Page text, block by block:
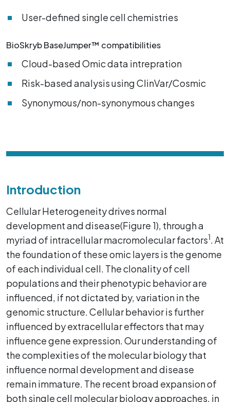
User-defined single cell chemistries
BioSkryb BaseJumper™ compatibilities
Cloud-based Omic data intrepration
Risk-based analysis using ClinVar/Cosmic
Synonymous/non-synonymous changes
Introduction
Cellular Heterogeneity drives normal
development and disease(Figure 1), through a
myriad of intracellular macromolecular factors1. At
the foundation of these omic layers is the genome
of each individual cell. The clonality of cell
populations and their phenotypic behavior are
influenced, if not dictated by, variation in the
genomic structure. Cellular behavior is further
influenced by extracellular effectors that may
influence gene expression. Our understanding of
the complexities of the molecular biology that
influence normal development and disease
remain immature. The recent broad expansion of
both single cell molecular biology approaches, in